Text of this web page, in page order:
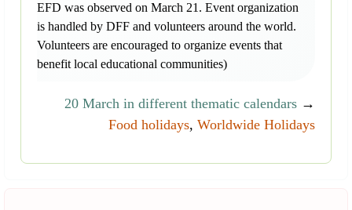
EFD was observed on March 21. Event organization
is handled by DFF and volunteers around the world.
Volunteers are encouraged to organize events that
benefit local educational communities)
20 March in different thematic calendars →
Food holidays, Worldwide Holidays